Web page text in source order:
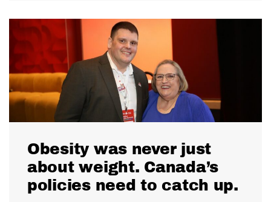
Obesity was never just
about weight. Canada’s
policies need to catch up.